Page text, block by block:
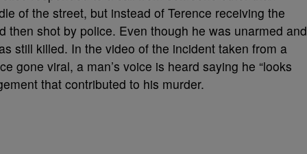
of the street, but instead of Terence receiving the
then shot by police. Even though he was unarmed and
still killed. In the video of the incident taken from a
gone viral, a man’s voice is heard saying he “looks
that contributed to his murder.